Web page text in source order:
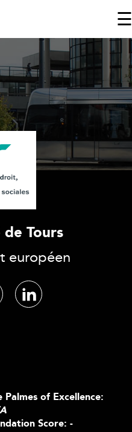
☰
Tours
européen
of Excellence:
Score: -